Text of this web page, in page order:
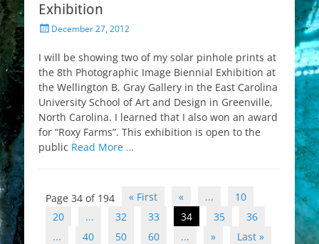
Exhibition
PostedDecember 27, 2012
I will be showing two of my solar pinhole prints at
the 8th Photographic Image Biennial Exhibition at
the Wellington B. Gray Gallery in the East Carolina
University School of Art and Design in Greenville,
North Carolina. I learned that I also won an award
for “Roxy Farms”. This exhibition is open to the
public Read More …
Post
navigation
Page 34 of 194 « First « ...
10
20
... 32 33 34 35
36
...
40 50 60 ... » Last »